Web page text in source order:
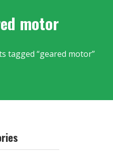
motor
tagged “geared motor”